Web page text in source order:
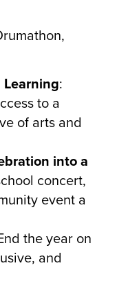
:
to a
of arts and
into a
concert,
event a
the year on
and